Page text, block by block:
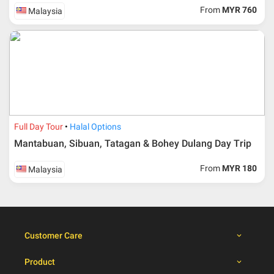
Duration Cancellation fee
30 days from travelling
dates
100% from package price
Booking cancellation from the participant should be
done through email or letter and must be sent to Al
Al Masyhur International Travel & Tours reserves the
Malaysia From MYR 760
Full Day Tour Halal Options
Mantabuan, Sibuan, Tatagan & Bohey Dulang Day Trip
Malaysia From MYR 180
Customer Care
Product